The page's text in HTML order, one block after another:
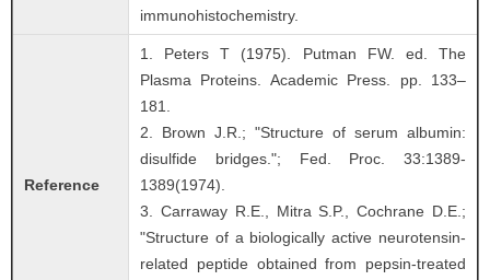
immunohistochemistry.
Reference
1. Peters T (1975). Putman FW. ed. The
Plasma Proteins. Academic Press. pp. 133–
181.
2. Brown J.R.; "Structure of serum albumin:
disulfide bridges."; Fed. Proc. 33:1389-
1389(1974).
3. Carraway R.E., Mitra S.P., Cochrane D.E.;
"Structure of a biologically active neurotensin-
related peptide obtained from pepsin-treated